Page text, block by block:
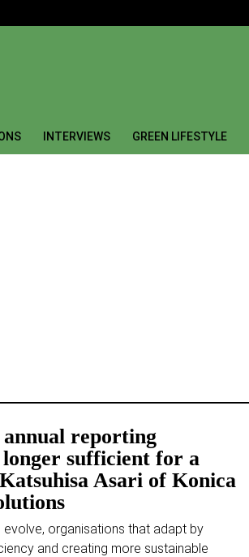
INTERVIEWS GREEN LIFESTYLE
reporting
sufficient for a
Asari of Konica
organisations that adapt by
and creating more sustainable